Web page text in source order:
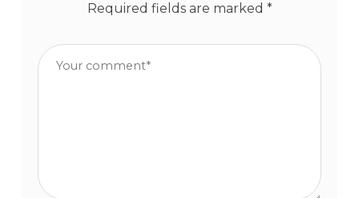
Required fields are marked *